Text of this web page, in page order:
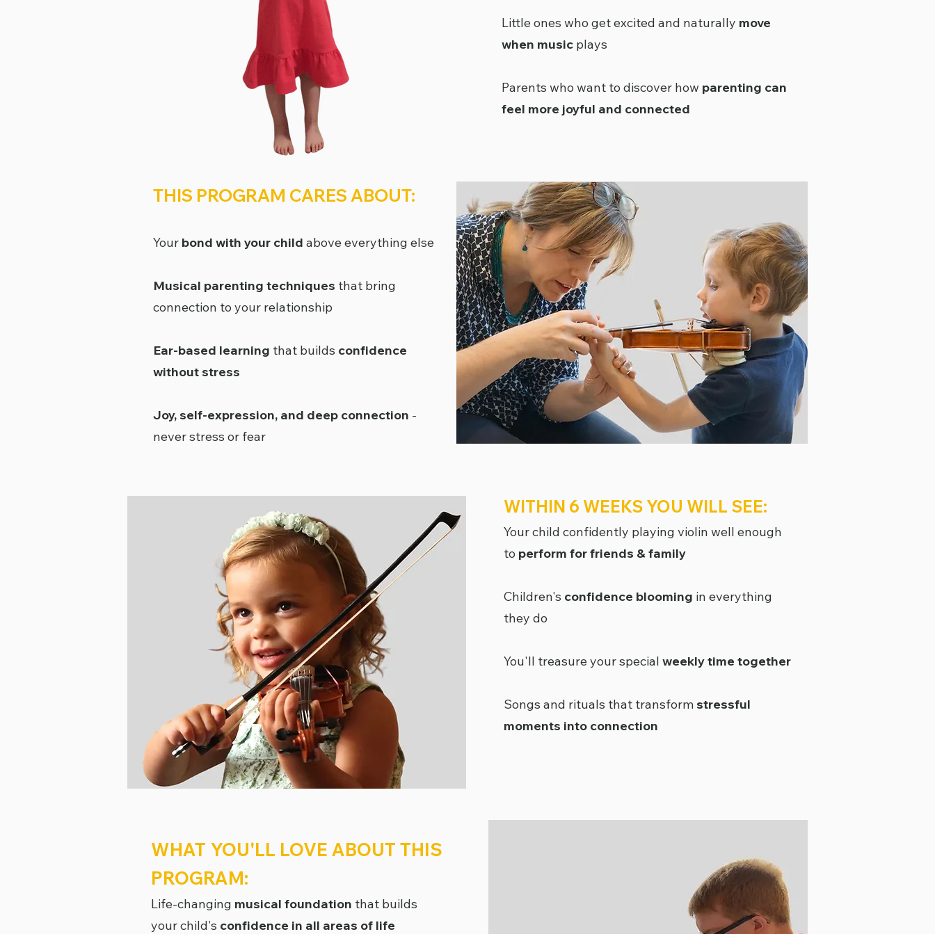
THIS PROGRAM CARES ABOUT:
Your bond with your child above everything else
Musical parenting techniques that bring
connection to your relationship
Ear-based learning that builds confidence
without stress
Joy, self-expression, and deep connection -
never stress or fear
Little ones who get excited and naturally move
when music plays
Parents who want to discover how parenting can
feel more joyful and connected
WITHIN 6 WEEKS YOU WILL SEE:
Your child confidently playing violin well enough
to perform for friends & family
Children's confidence blooming in everything
they do
You'll treasure your special weekly time together
Songs and rituals that transformstressful
moments into connection
WHAT YOU'LL LOVE ABOUT THIS
PROGRAM:
Life-changing musical foundation that builds
your child's confidence in all areas of life